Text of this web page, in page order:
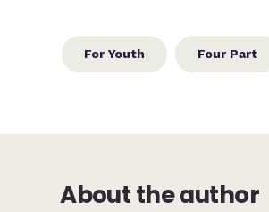
For Youth Four Part
About the author